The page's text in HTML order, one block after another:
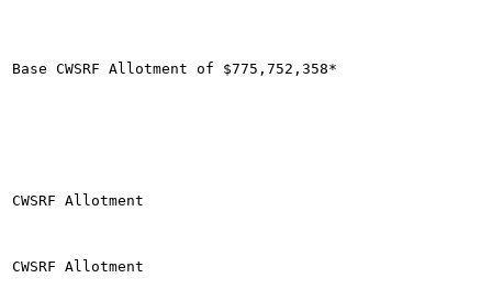
Base CWSRF Allotment of $775,752,358*
CWSRF Allotment
CWSRF Allotment